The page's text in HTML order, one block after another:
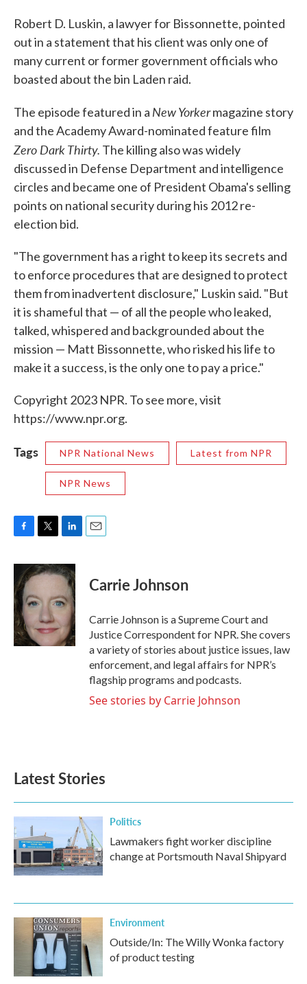
Robert D. Luskin, a lawyer for Bissonnette, pointed
out in a statement that his client was only one of
many current or former government officials who
boasted about the bin Laden raid.
The episode featured in a New Yorkermagazine story
and the Academy Award-nominated feature film
Zero Dark Thirty. The killing also was widely
discussed in Defense Department and intelligence
circles and became one of President Obama's selling
points on national security during his 2012 re-
election bid.
"The government has a right to keep its secrets and
to enforce procedures that are designed to protect
them from inadvertent disclosure," Luskin said. "But
it is shameful that — of all the people who leaked,
talked, whispered and backgrounded about the
mission — Matt Bissonnette, who risked his life to
make it a success, is the only one to pay a price."
Copyright 2023 NPR. To see more, visit
https://www.npr.org.
Tags NPR National News Latest from NPR
NPR News
c
e
b
o
o
k
i
t
e
r
n
k
d
n
Carrie Johnson
Carrie Johnson is a Supreme Court and
Justice Correspondent for NPR. She covers
a variety of stories about justice issues, law
enforcement, and legal affairs for NPR’s
flagship programs and podcasts.
See stories by Carrie Johnson
Latest Stories
Politics
Lawmakers fight worker discipline
change at Portsmouth Naval Shipyard
Environment
Outside/In: The Willy Wonka factory
of product testing